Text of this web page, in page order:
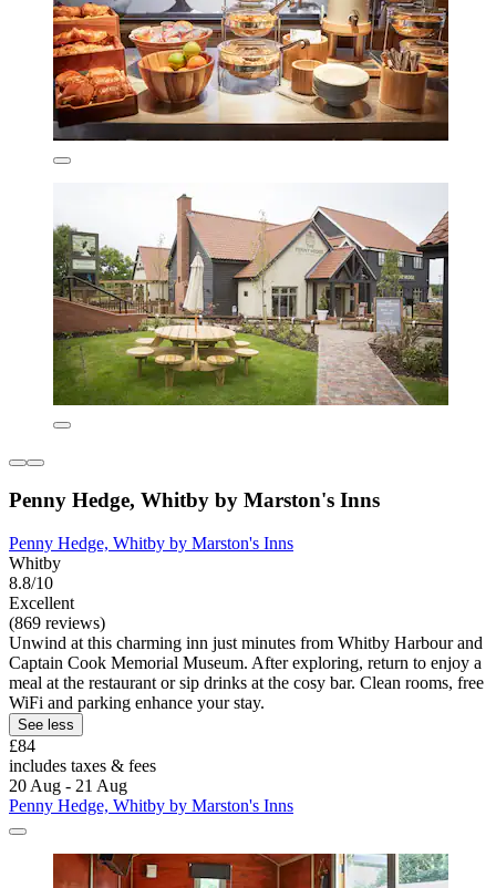
Penny Hedge, Whitby by Marston's Inns
Penny Hedge, Whitby by Marston's Inns
Whitby
8.8/10
Excellent
(869 reviews)
Unwind at this charming inn just minutes from Whitby Harbour and
Captain Cook Memorial Museum. After exploring, return to enjoy a
meal at the restaurant or sip drinks at the cosy bar. Clean rooms, free
WiFi and parking enhance your stay.
See less
£84
includes taxes & fees
20 Aug - 21 Aug
Penny Hedge, Whitby by Marston's Inns